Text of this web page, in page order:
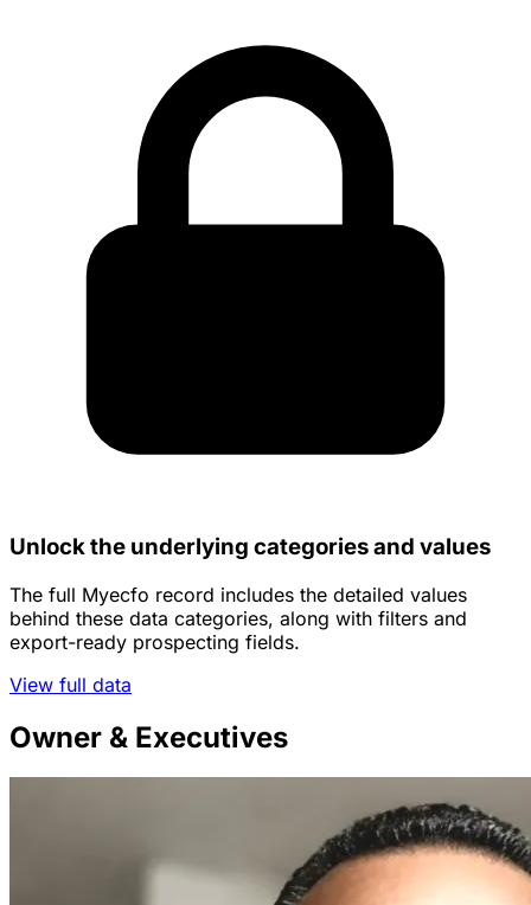
Unlock the underlying categories and values
The full Myecfo record includes the detailed values
behind these data categories, along with filters and
export-ready prospecting fields.
View full data
Owner & Executives